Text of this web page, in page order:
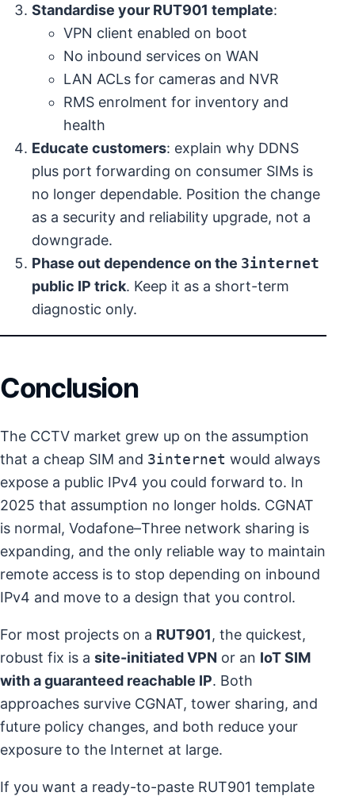
Standardise your RUT901 template:
VPN client enabled on boot
No inbound services on WAN
LAN ACLs for cameras and NVR
RMS enrolment for inventory and
health
Educate customers: explain why DDNS
plus port forwarding on consumer SIMs is
no longer dependable. Position the change
as a security and reliability upgrade, not a
downgrade.
Phase out dependence on the 3internet
public IP trick. Keep it as a short-term
diagnostic only.
Conclusion
The CCTV market grew up on the assumption
that a cheap SIM and 3internet would always
expose a public IPv4 you could forward to. In
2025 that assumption no longer holds. CGNAT
is normal, Vodafone–Three network sharing is
expanding, and the only reliable way to maintain
remote access is to stop depending on inbound
IPv4 and move to a design that you control.
For most projects on a RUT901, the quickest,
robust fix is a site-initiated VPN or an IoT SIM
with a guaranteed reachable IP. Both
approaches survive CGNAT, tower sharing, and
future policy changes, and both reduce your
exposure to the Internet at large.
If you want a ready-to-paste RUT901 template